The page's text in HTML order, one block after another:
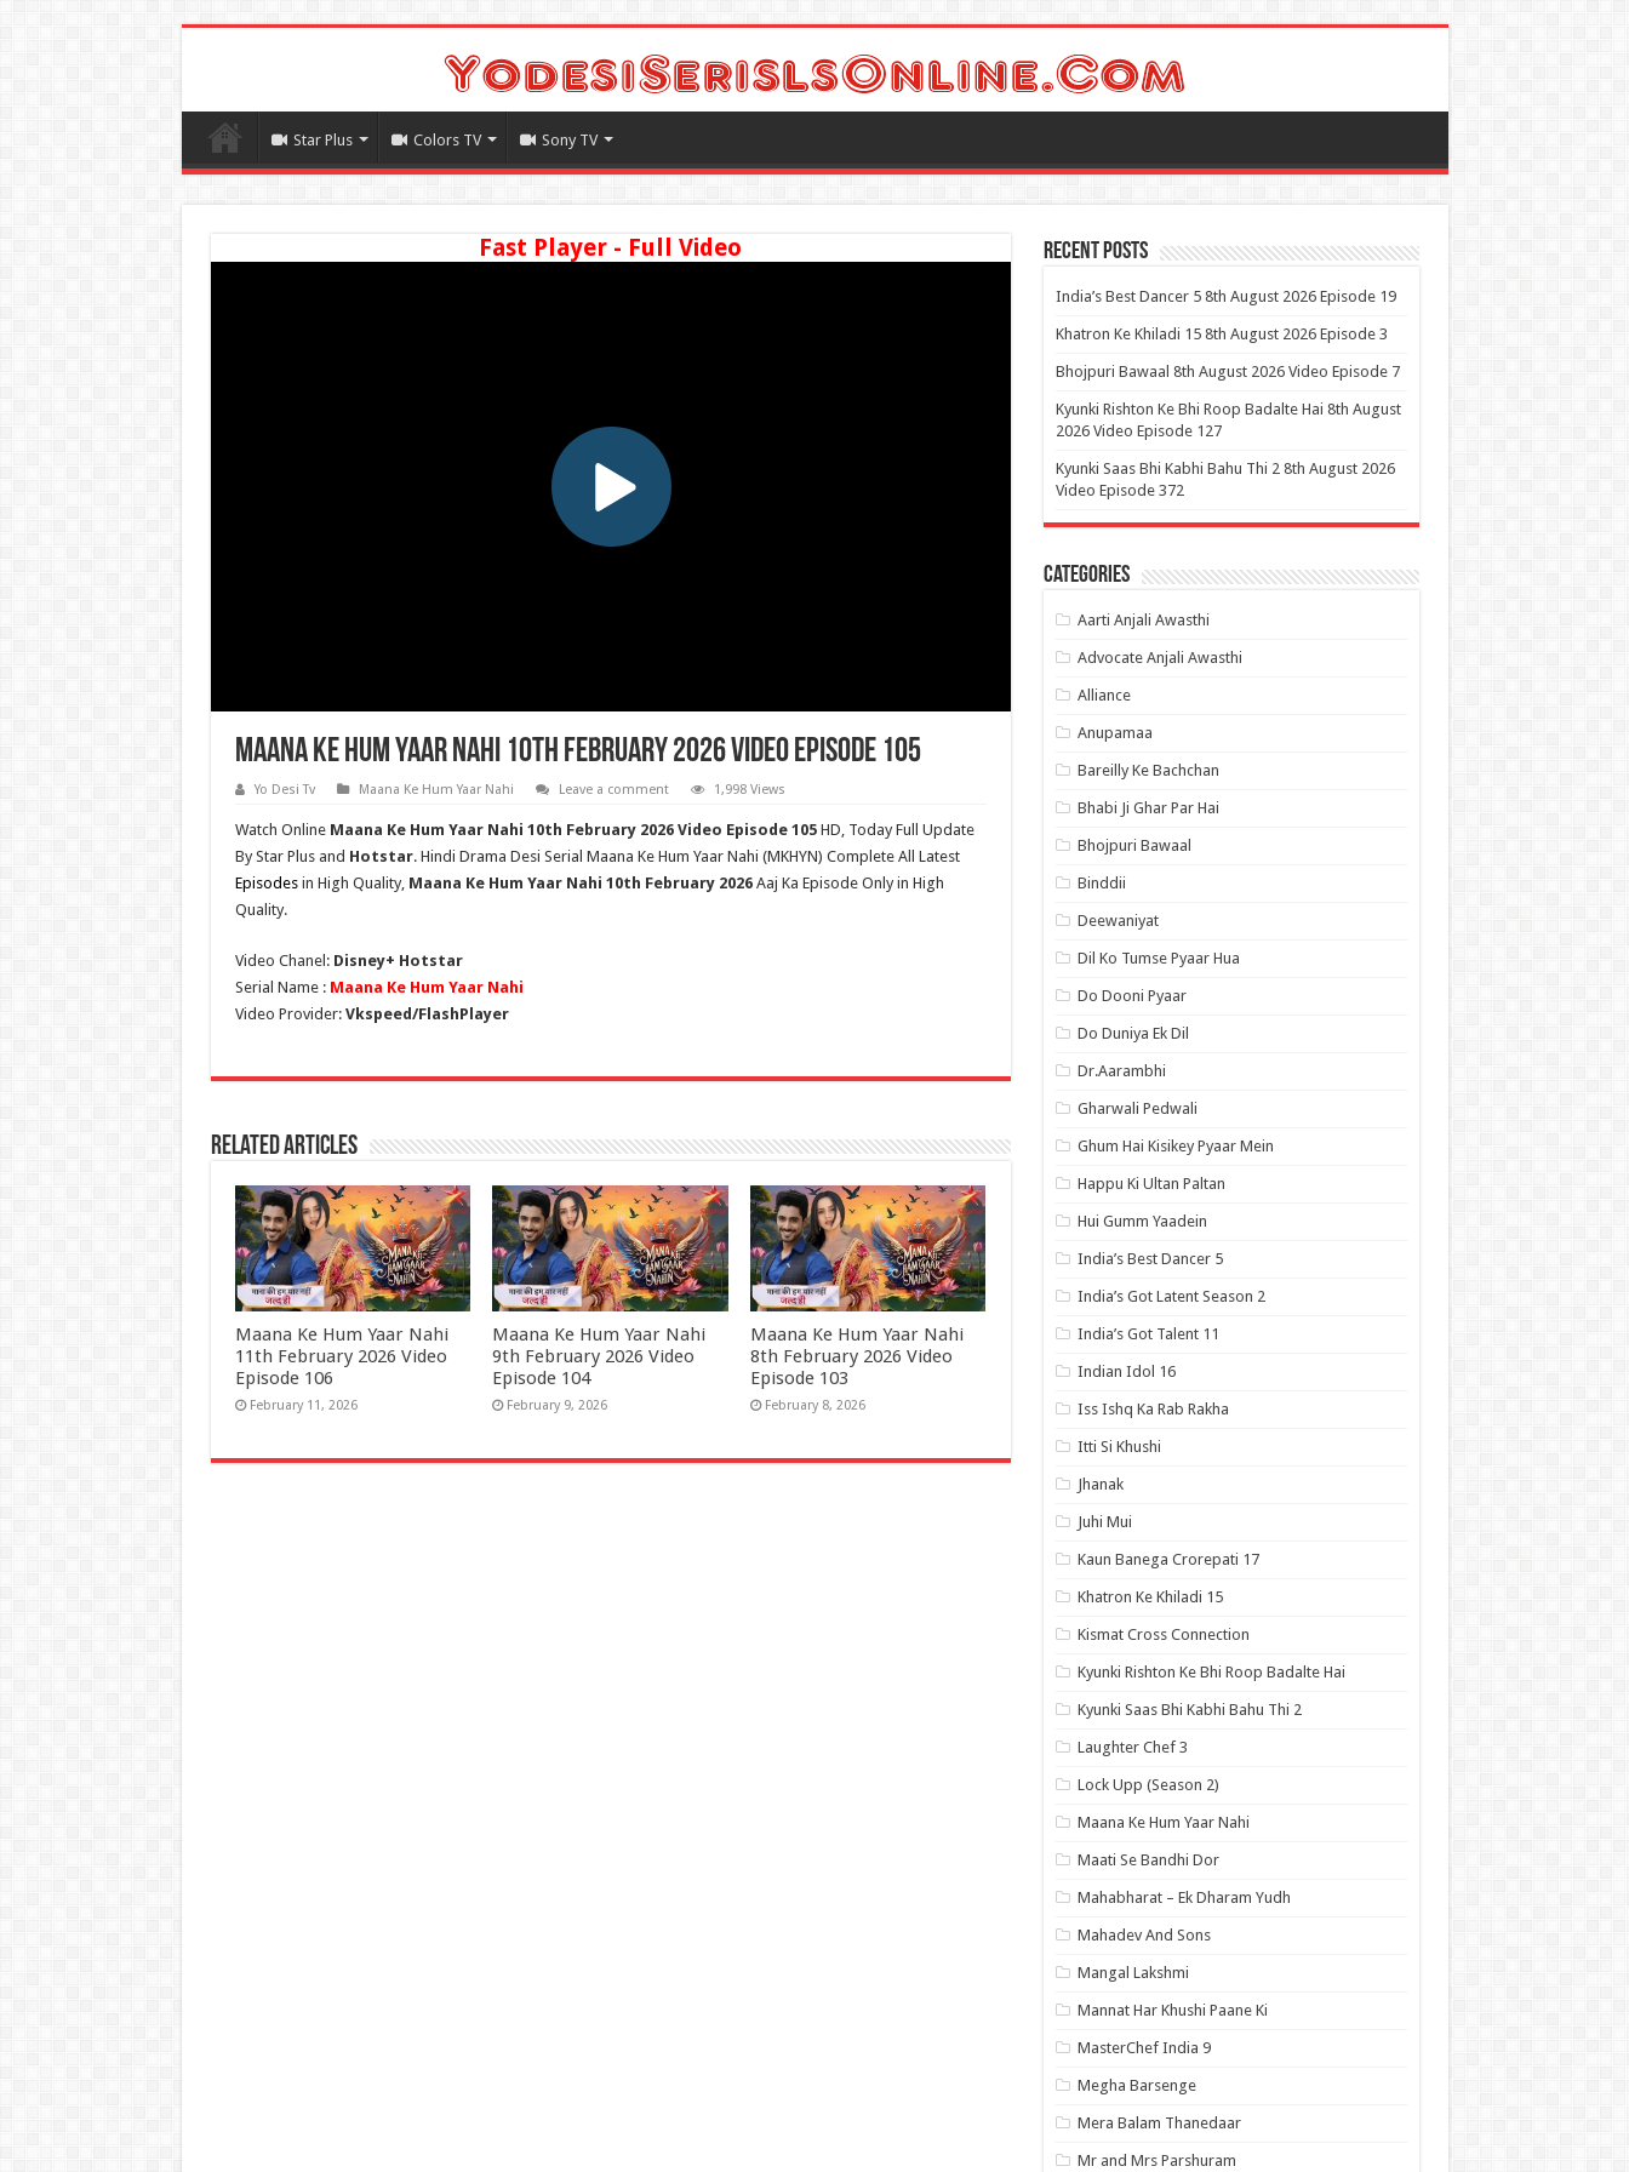
Star Plus Colors TV Sony TV
Fast Player - Full Video
Maana Ke Hum Yaar Nahi 10th February 2026 Video Episode 105
Yo Desi Tv Maana Ke Hum Yaar Nahi Leave a comment 1,998 Views
Watch Online Maana Ke Hum Yaar Nahi 10th February 2026 Video Episode 105 HD, Today Full Update
By Star Plus and Hotstar. Hindi Drama Desi Serial Maana Ke Hum Yaar Nahi (MKHYN) Complete All Latest
Episodesin High Quality, Maana Ke Hum Yaar Nahi 10th February 2026Aaj Ka Episode Only in High
Quality.
Video Chanel: Disney+ Hotstar
Serial Name : Maana Ke Hum Yaar Nahi
Video Provider: Vkspeed/FlashPlayer
Related Articles
Maana Ke Hum Yaar Nahi
11th February 2026 Video
Episode 106
February 11, 2026
Maana Ke Hum Yaar Nahi
9th February 2026 Video
Episode 104
February 9, 2026
Maana Ke Hum Yaar Nahi
8th February 2026 Video
Episode 103
February 8, 2026
Recent Posts
India’s Best Dancer 5 8th August 2026 Episode 19
Khatron Ke Khiladi 15 8th August 2026 Episode 3
Bhojpuri Bawaal 8th August 2026 Video Episode 7
Kyunki Rishton Ke Bhi Roop Badalte Hai 8th August
2026 Video Episode 127
Kyunki Saas Bhi Kabhi Bahu Thi 2 8th August 2026
Video Episode 372
Categories
Aarti Anjali Awasthi
Advocate Anjali Awasthi
Alliance
Anupamaa
Bareilly Ke Bachchan
Bhabi Ji Ghar Par Hai
Bhojpuri Bawaal
Binddii
Deewaniyat
Dil Ko Tumse Pyaar Hua
Do Dooni Pyaar
Do Duniya Ek Dil
Dr.Aarambhi
Gharwali Pedwali
Ghum Hai Kisikey Pyaar Mein
Happu Ki Ultan Paltan
Hui Gumm Yaadein
India’s Best Dancer 5
India’s Got Latent Season 2
India’s Got Talent 11
Indian Idol 16
Iss Ishq Ka Rab Rakha
Itti Si Khushi
Jhanak
Juhi Mui
Kaun Banega Crorepati 17
Khatron Ke Khiladi 15
Kismat Cross Connection
Kyunki Rishton Ke Bhi Roop Badalte Hai
Kyunki Saas Bhi Kabhi Bahu Thi 2
Laughter Chef 3
Lock Upp (Season 2)
Maana Ke Hum Yaar Nahi
Maati Se Bandhi Dor
Mahabharat – Ek Dharam Yudh
Mahadev And Sons
Mangal Lakshmi
Mannat Har Khushi Paane Ki
MasterChef India 9
Megha Barsenge
Mera Balam Thanedaar
Mr and Mrs Parshuram